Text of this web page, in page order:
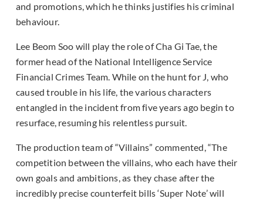
and promotions, which he thinks justifies his criminal
behaviour.
Lee Beom Soo will play the role of Cha Gi Tae, the
former head of the National Intelligence Service
Financial Crimes Team. While on the hunt for J, who
caused trouble in his life, the various characters
entangled in the incident from five years ago begin to
resurface, resuming his relentless pursuit.
The production team of “Villains” commented, “The
competition between the villains, who each have their
own goals and ambitions, as they chase after the
incredibly precise counterfeit bills ‘Super Note’ will